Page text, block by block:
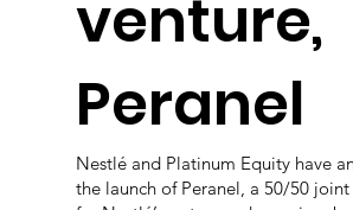
venture,
Peranel
Nestlé and Platinum Equity have
the launch of Peranel, a 50/50